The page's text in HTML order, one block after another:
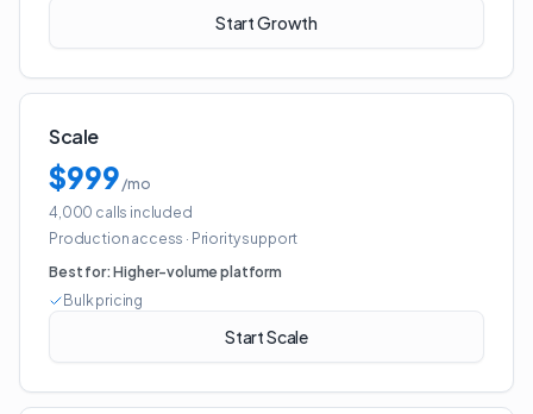
Start Growth
Scale
$999 /mo
4,000 calls included
Production access · Priority support
Best for:Higher-volume platform
Bulk pricing
Start Scale